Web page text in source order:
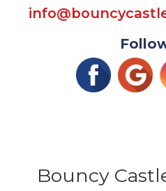
Bouncy